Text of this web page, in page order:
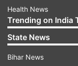
Health News
Trending on India
State News
Bihar News